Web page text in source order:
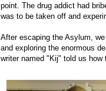
point. The drug addict had
was to be taken off and
After escaping the Asylum,
and exploring the enormous
writer named "Kij" told us how